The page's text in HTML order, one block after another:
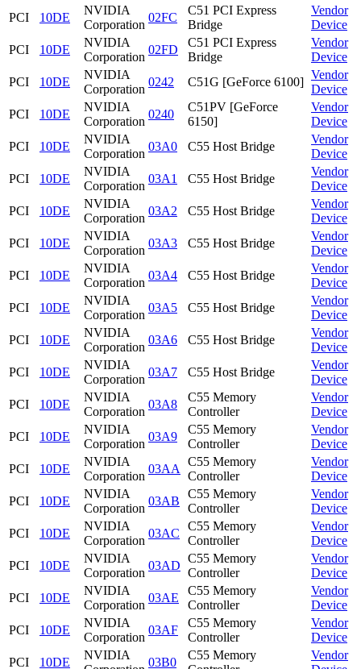
PCI
10DE
NVIDIA
Corporation
02FC
C51 PCI Express
Bridge
Vendor
Device
PCI
10DE
NVIDIA
Corporation
02FD
C51 PCI Express
Bridge
Vendor
Device
PCI
10DE
NVIDIA
Corporation
0242 C51G [GeForce 6100]
Vendor
Device
PCI
10DE
NVIDIA
Corporation
0240
C51PV [GeForce
6150]
Vendor
Device
PCI
10DE
NVIDIA
Corporation
03A0 C55 Host Bridge
Vendor
Device
PCI
10DE
NVIDIA
Corporation
03A1 C55 Host Bridge
Vendor
Device
PCI
10DE
NVIDIA
Corporation
03A2 C55 Host Bridge
Vendor
Device
PCI
10DE
NVIDIA
Corporation
03A3 C55 Host Bridge
Vendor
Device
PCI
10DE
NVIDIA
Corporation
03A4 C55 Host Bridge
Vendor
Device
PCI
10DE
NVIDIA
Corporation
03A5 C55 Host Bridge
Vendor
Device
PCI
10DE
NVIDIA
Corporation
03A6 C55 Host Bridge
Vendor
Device
PCI
10DE
NVIDIA
Corporation
03A7 C55 Host Bridge
Vendor
Device
PCI
10DE
NVIDIA
Corporation
03A8
C55 Memory
Controller
Vendor
Device
PCI
10DE
NVIDIA
Corporation
03A9
C55 Memory
Controller
Vendor
Device
PCI
10DE
NVIDIA
Corporation
03AA
C55 Memory
Controller
Vendor
Device
PCI
10DE
NVIDIA
Corporation
03AB
C55 Memory
Controller
Vendor
Device
PCI
10DE
NVIDIA
Corporation
03AC
C55 Memory
Controller
Vendor
Device
PCI
10DE
NVIDIA
Corporation
03AD
C55 Memory
Controller
Vendor
Device
PCI
10DE
NVIDIA
Corporation
03AE
C55 Memory
Controller
Vendor
Device
PCI
10DE
NVIDIA
Corporation
03AF
C55 Memory
Controller
Vendor
Device
PCI
10DE
NVIDIA
03B0
C55 Memory
Vendor